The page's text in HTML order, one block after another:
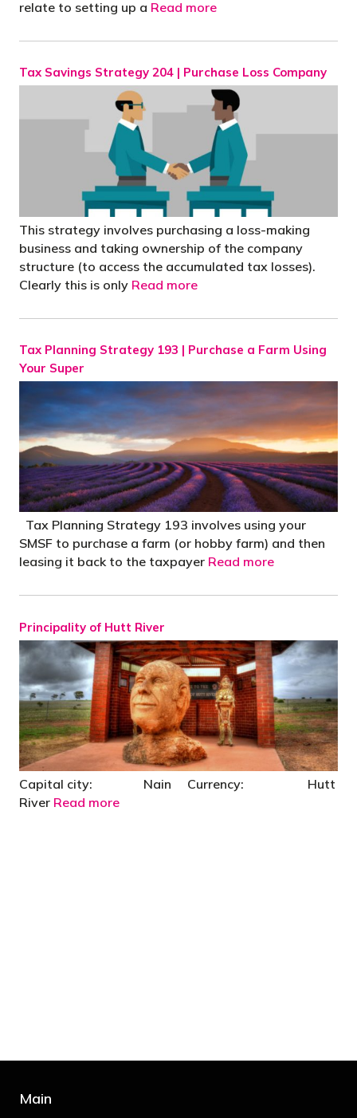
relate to setting up a Read more
Tax Savings Strategy 204 | Purchase Loss Company
This strategy involves purchasing a loss-making
business and taking ownership of the company
structure (to access the accumulated tax losses).
Clearly this is only Read more
Tax Planning Strategy 193 | Purchase a Farm Using
Your Super
Tax Planning Strategy 193 involves using your
SMSF to purchase a farm (or hobby farm) and then
leasing it back to the taxpayer Read more
Principality of Hutt River
Capital city: Nain Currency: Hutt
River Read more
Main